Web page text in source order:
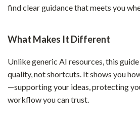
find clear guidance that meets you
What Makes It Different
Unlike generic AI resources, this
quality, not shortcuts. It shows you
—supporting your ideas, protecting
workflow you can trust.